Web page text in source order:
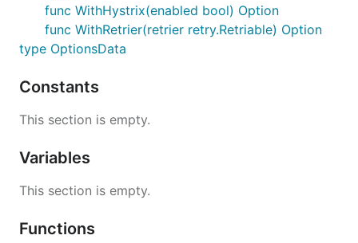
type Option
func WithBaseTripper(base
http.RoundTripper) Option
func WithRetrier(retrier retry.Retriable)
Option
types.go
func WithHystrix(enabled bool) Option
func WithRetrier(retrier retry.Retriable) Option
type OptionsData
Constants
This section is empty.
Variables
This section is empty.
Functions